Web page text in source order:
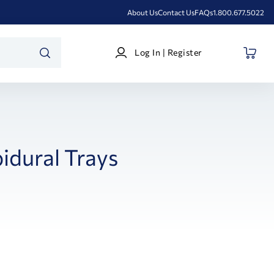
About UsContact UsFAQs1.800.677.5022
Log
In
Log In | Register
Trays